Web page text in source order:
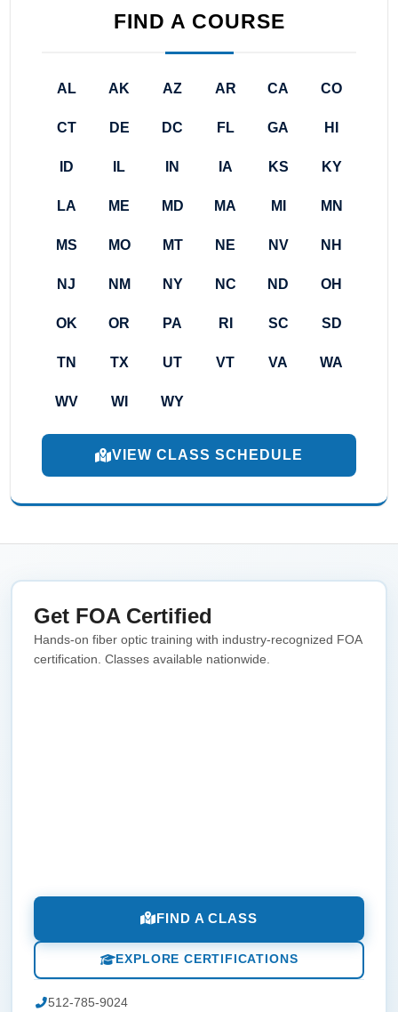
FIND A COURSE
AL AK AZ AR CA CO
CT DE DC FL GA HI
ID IL IN IA KS KY
LA ME MD MA MI MN
MS MO MT NE NV NH
NJ NM NY NC ND OH
OK OR PA RI SC SD
TN TX UT VT VA WA
WV WI WY
VIEW CLASS SCHEDULE
Get FOA Certified
Hands-on fiber optic training with industry-recognized FOA
certification. Classes available nationwide.
FIND A CLASS
EXPLORE CERTIFICATIONS
512-785-9024